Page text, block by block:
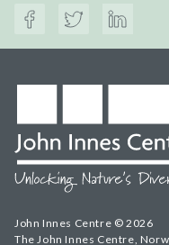
John Innes Centre © 2026
The John Innes Centre,